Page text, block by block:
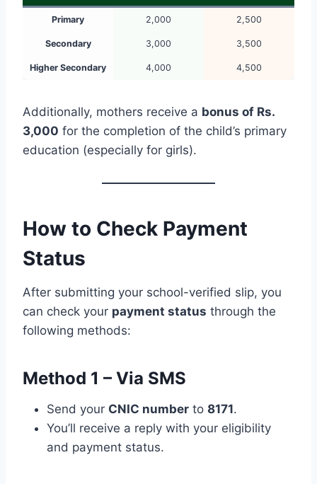
Primary 2,000 2,500
Secondary 3,000 3,500
Higher Secondary 4,000 4,500
Additionally, mothers receive a bonus of Rs.
3,000 for the completion of the child’s primary
education (especially for girls).
How to Check Payment
Status
After submitting your school-verified slip, you
can check your payment status through the
following methods:
Method 1 – Via SMS
Send your CNIC number to 8171.
You’ll receive a reply with your eligibility
and payment status.